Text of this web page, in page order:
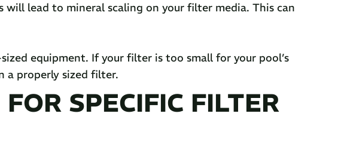
will lead to mineral scaling on your filter media. This can
equipment. If your filter is too small for your pool’s
a properly sized filter.
SPECIFIC FILTER